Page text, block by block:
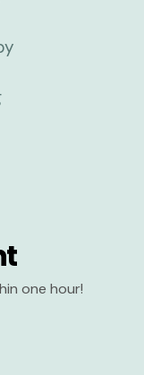
one hour!